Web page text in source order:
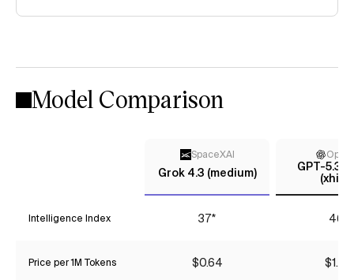
Model Comparison
SpaceXAI
Grok 4.3 (medium)
GPT-5.3
Intelligence Index 37* 46*
Price per 1M Tokens $0.64 $1.87